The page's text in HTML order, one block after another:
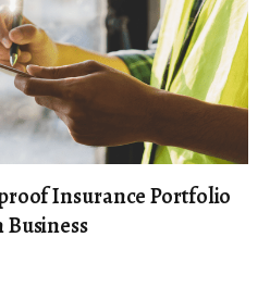
Insurance Portfolio